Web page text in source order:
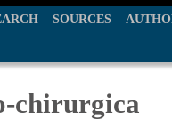
SOURCES
chirurgica